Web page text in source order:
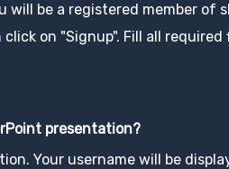
will be a registered member
on "Signup". Fill all
presentation?
Your username will be